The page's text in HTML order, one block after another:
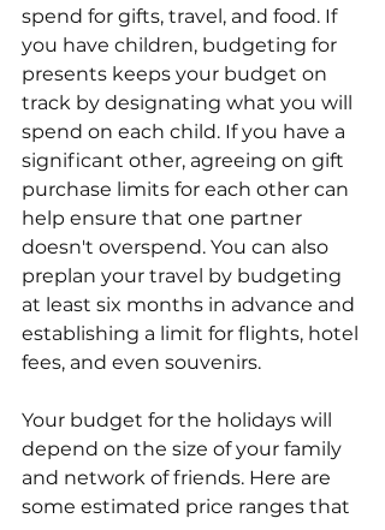
spend for gifts, travel, and food. If
you have children, budgeting for
presents keeps your budget on
track by designating what you will
spend on each child. If you have a
significant other, agreeing on gift
purchase limits for each other can
help ensure that one partner
doesn't overspend. You can also
preplan your travel by budgeting
at least six months in advance and
establishing a limit for flights, hotel
fees, and even souvenirs.
Your budget for the holidays will
depend on the size of your family
and network of friends. Here are
some estimated price ranges that